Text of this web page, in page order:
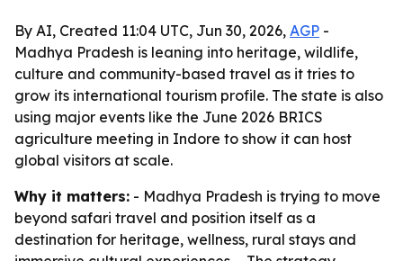
By AI, Created 11:04 UTC, Jun 30, 2026, AGP -
Madhya Pradesh is leaning into heritage, wildlife,
culture and community-based travel as it tries to
grow its international tourism profile. The state is also
using major events like the June 2026 BRICS
agriculture meeting in Indore to show it can host
global visitors at scale.
Why it matters: - Madhya Pradesh is trying to move
beyond safari travel and position itself as a
destination for heritage, wellness, rural stays and